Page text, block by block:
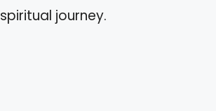
journey.